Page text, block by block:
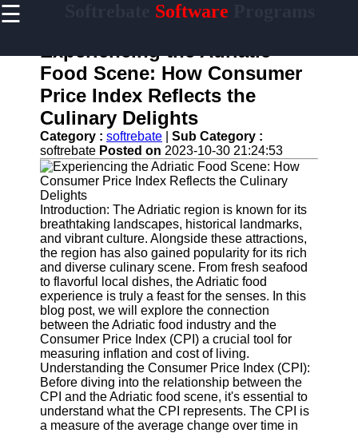
☰ Software
Home
Antivirus
and
Security
Software
Video
Editing
Software
Graphic
Design
Software
Accounting
and
Financial
Software
Software
Programs
Experiencing the Adriatic
Food Scene: How Consumer
Price Index Reflects the
Culinary Delights
Category : softrebate
Sub Category :
softrebate Posted on 2023-10-30 21:24:53
Introduction: The Adriatic region is known for its
breathtaking landscapes, historical landmarks,
and vibrant culture. Alongside these attractions,
the region has also gained popularity for its rich
and diverse culinary scene. From fresh seafood
to flavorful local dishes, the Adriatic food
experience is truly a feast for the senses. In this
blog post, we will explore the connection
between the Adriatic food industry and the
Consumer Price Index (CPI) a crucial tool for
measuring inflation and cost of living.
Understanding the Consumer Price Index (CPI):
Before diving into the relationship between the
CPI and the Adriatic food scene, it's essential to
understand what the CPI represents. The CPI is
a measure of the average change over time in